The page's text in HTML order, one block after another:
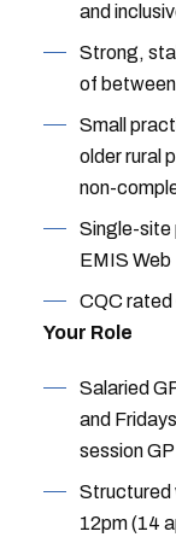
and
Strong,
of
Small
older rural
non-
Single-site
EMIS Web
CQC rated
Your Role
Salaried
and
session
Structured
12pm (14